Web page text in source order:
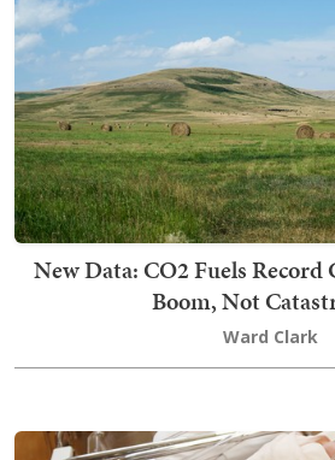
New Data: CO2 Fuels
Boom, Not
Ward Clark